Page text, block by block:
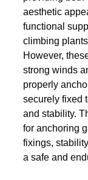
beautiful
any outdoor
providing both
aesthetic
functional
climbing
However,
strong winds
properly
securely fixed
and stability.